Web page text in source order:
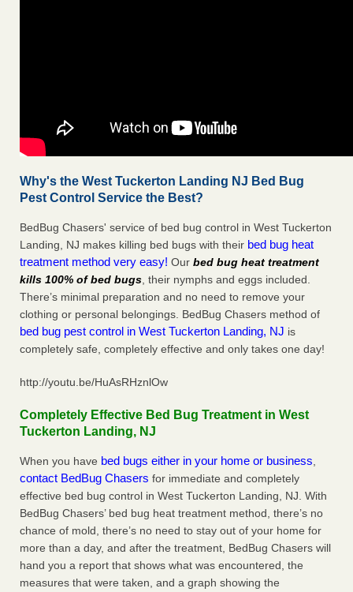
Why's the West Tuckerton Landing NJ Bed Bug
Pest Control Service the Best?
BedBug Chasers' service of bed bug control in West Tuckerton
Landing, NJ makes killing bed bugs with their bed bug heat
treatment method very easy! Our bed bug heat treatment
kills 100% of bed bugs, their nymphs and eggs included.
There’s minimal preparation and no need to remove your
clothing or personal belongings. BedBug Chasers method of
bed bug pest control in West Tuckerton Landing, NJ is
completely safe, completely effective and only takes one day!
http://youtu.be/HuAsRHznlOw
Completely Effective Bed Bug Treatment in West
Tuckerton Landing, NJ
When you have bed bugs either in your home or business,
contact BedBug Chasers for immediate and completely
effective bed bug control in West Tuckerton Landing, NJ. With
BedBug Chasers’ bed bug heat treatment method, there’s no
chance of mold, there’s no need to stay out of your home for
more than a day, and after the treatment, BedBug Chasers will
hand you a report that shows what was encountered, the
measures that were taken, and a graph showing the